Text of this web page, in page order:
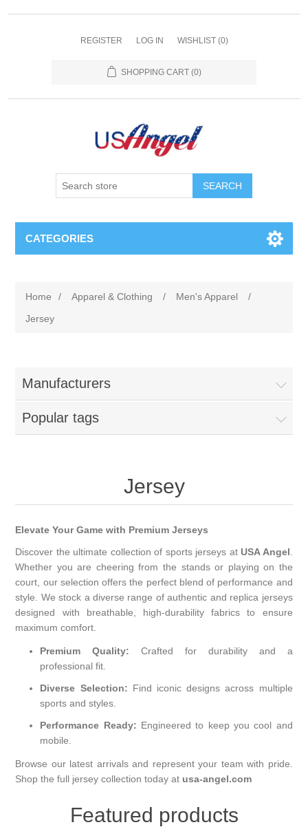
REGISTER LOG IN WISHLIST (0)
SHOPPING CART (0)
SEARCH
CATEGORIES
Home / Apparel & Clothing / Men's Apparel
/
Jersey
Manufacturers
Popular tags
Jersey
Elevate Your Game with Premium Jerseys
Discover the ultimate collection of sports jerseys at USA Angel
Whether you are cheering from the stands or playing on the
court, our selection offers the perfect blend of performance and
style. We stock a diverse range of authentic and replica jerseys
designed with breathable, high-durability fabrics to ensure
maximum comfort.
Premium Quality: Crafted for durability and a
professional fit.
Diverse Selection: Find iconic designs across multiple
sports and styles.
Performance Ready: Engineered to keep you cool and
mobile.
Browse our latest arrivals and represent your team with pride.
Shop the full jersey collection today at usa-angel.com
Featured products